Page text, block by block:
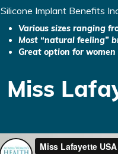
Silicone Implant Benefits
Various sizes ranging
Most “natural feeling”
Great option for
Miss